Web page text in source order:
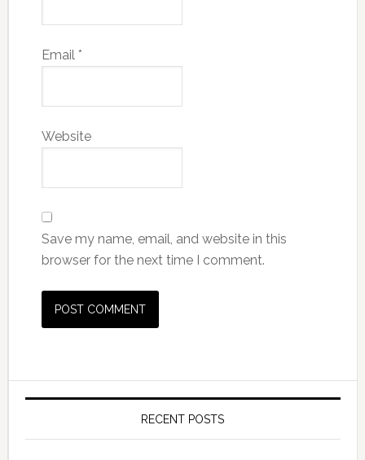
Email *
Website
Save my name, email, and website in this
browser for the next time I comment.
RECENT POSTS